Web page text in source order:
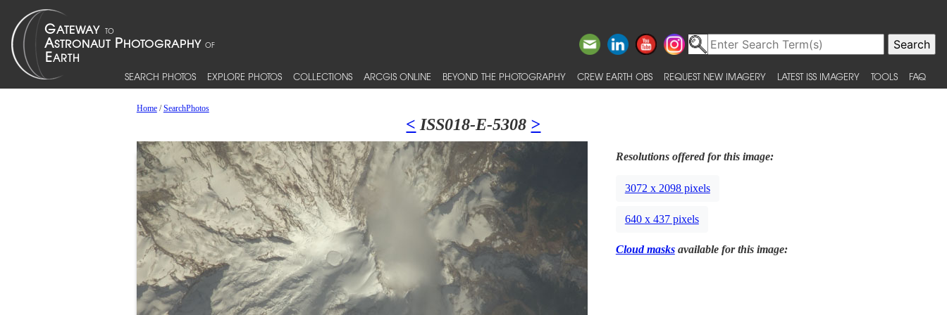
SEARCH PHOTOS EXPLORE PHOTOS COLLECTIONS ARCGIS ONLINE BEYOND THE PHOTOGRAPHY CREW EARTH OBS REQUEST NEW IMAGERY LATEST ISS IMAGERY TOOLS FAQ
Home/SearchPhotos
< ISS018-E-5308 >
Resolutions offered for this image:
3072 x 2098 pixels
640 x 437 pixels
Cloud masksavailable for this image: